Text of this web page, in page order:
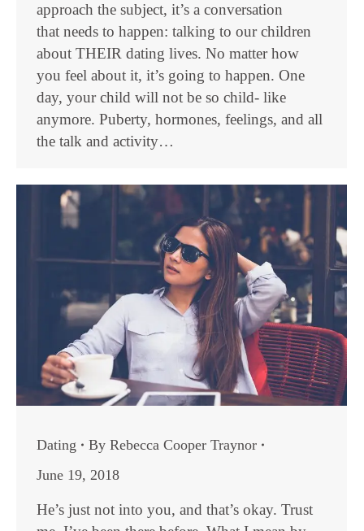
approach the subject, it’s a conversation
that needs to happen: talking to our children
about THEIR dating lives. No matter how
you feel about it, it’s going to happen. One
day, your child will not be so child- like
anymore. Puberty, hormones, feelings, and all
the talk and activity…
Dating By Rebecca Cooper Traynor
June 19, 2018
He’s just not into you, and that’s okay. Trust